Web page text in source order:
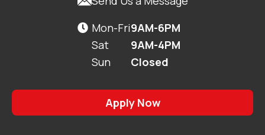
 Mon-Fri
Sat
Sun
9AM-6PM
9AM-4PM
Closed
Apply Now